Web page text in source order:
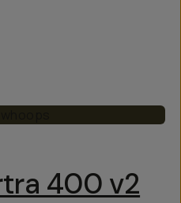
400 v2